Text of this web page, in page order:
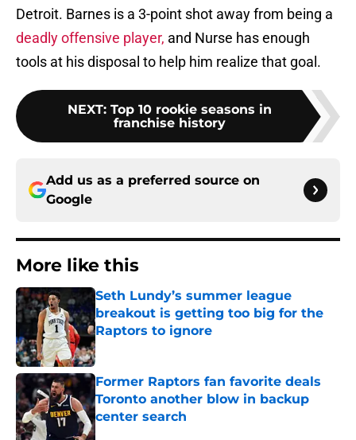
Detroit. Barnes is a 3-point shot away from being a
deadly offensive player, and Nurse has enough
tools at his disposal to help him realize that goal.
NEXT: Top 10 rookie seasons in
franchise history
Add us as a preferred source on
Google
More like this
Seth Lundy’s summer league
breakout is getting too big for the
Raptors to ignore
Published by on Invalid Date
Former Raptors fan favorite deals
Toronto another blow in backup
center search
Published by on Invalid Date